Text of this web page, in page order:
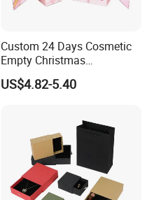
Custom 24 Days Cosmetic
Empty Christmas
Countdown Advent
Calendar Box
US$4.82-5.40